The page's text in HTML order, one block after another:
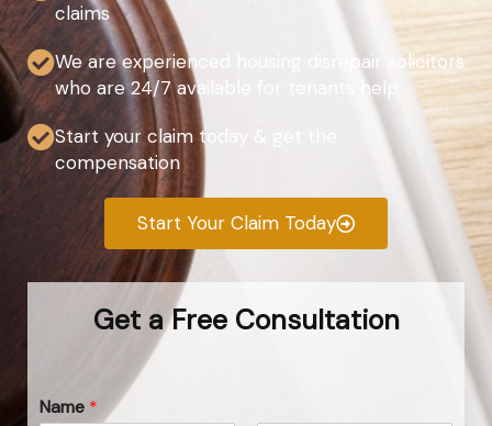
claims
We are experienced housing disrepair solicitors
who are 24/7 available for tenants help
Start your claim today & get the
compensation
Start Your Claim Today
Get a Free Consultation
Name *